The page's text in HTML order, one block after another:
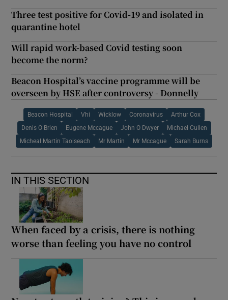
Three test positive for Covid-19 and isolated in
quarantine hotel
Will rapid work-based Covid testing soon
become the norm?
Beacon Hospital’s vaccine programme will be
overseen by HSE after controversy - Donnelly
Beacon Hospital Vhi Wicklow Coronavirus Arthur Cox
Denis O Brien Eugene Mccague John O Dwyer Michael Cullen
Micheal Martin Taoiseach Mr Martin Mr Mccague Sarah Burns
IN THIS SECTION
When faced by a crisis, there is nothing
worse than feeling you have no control